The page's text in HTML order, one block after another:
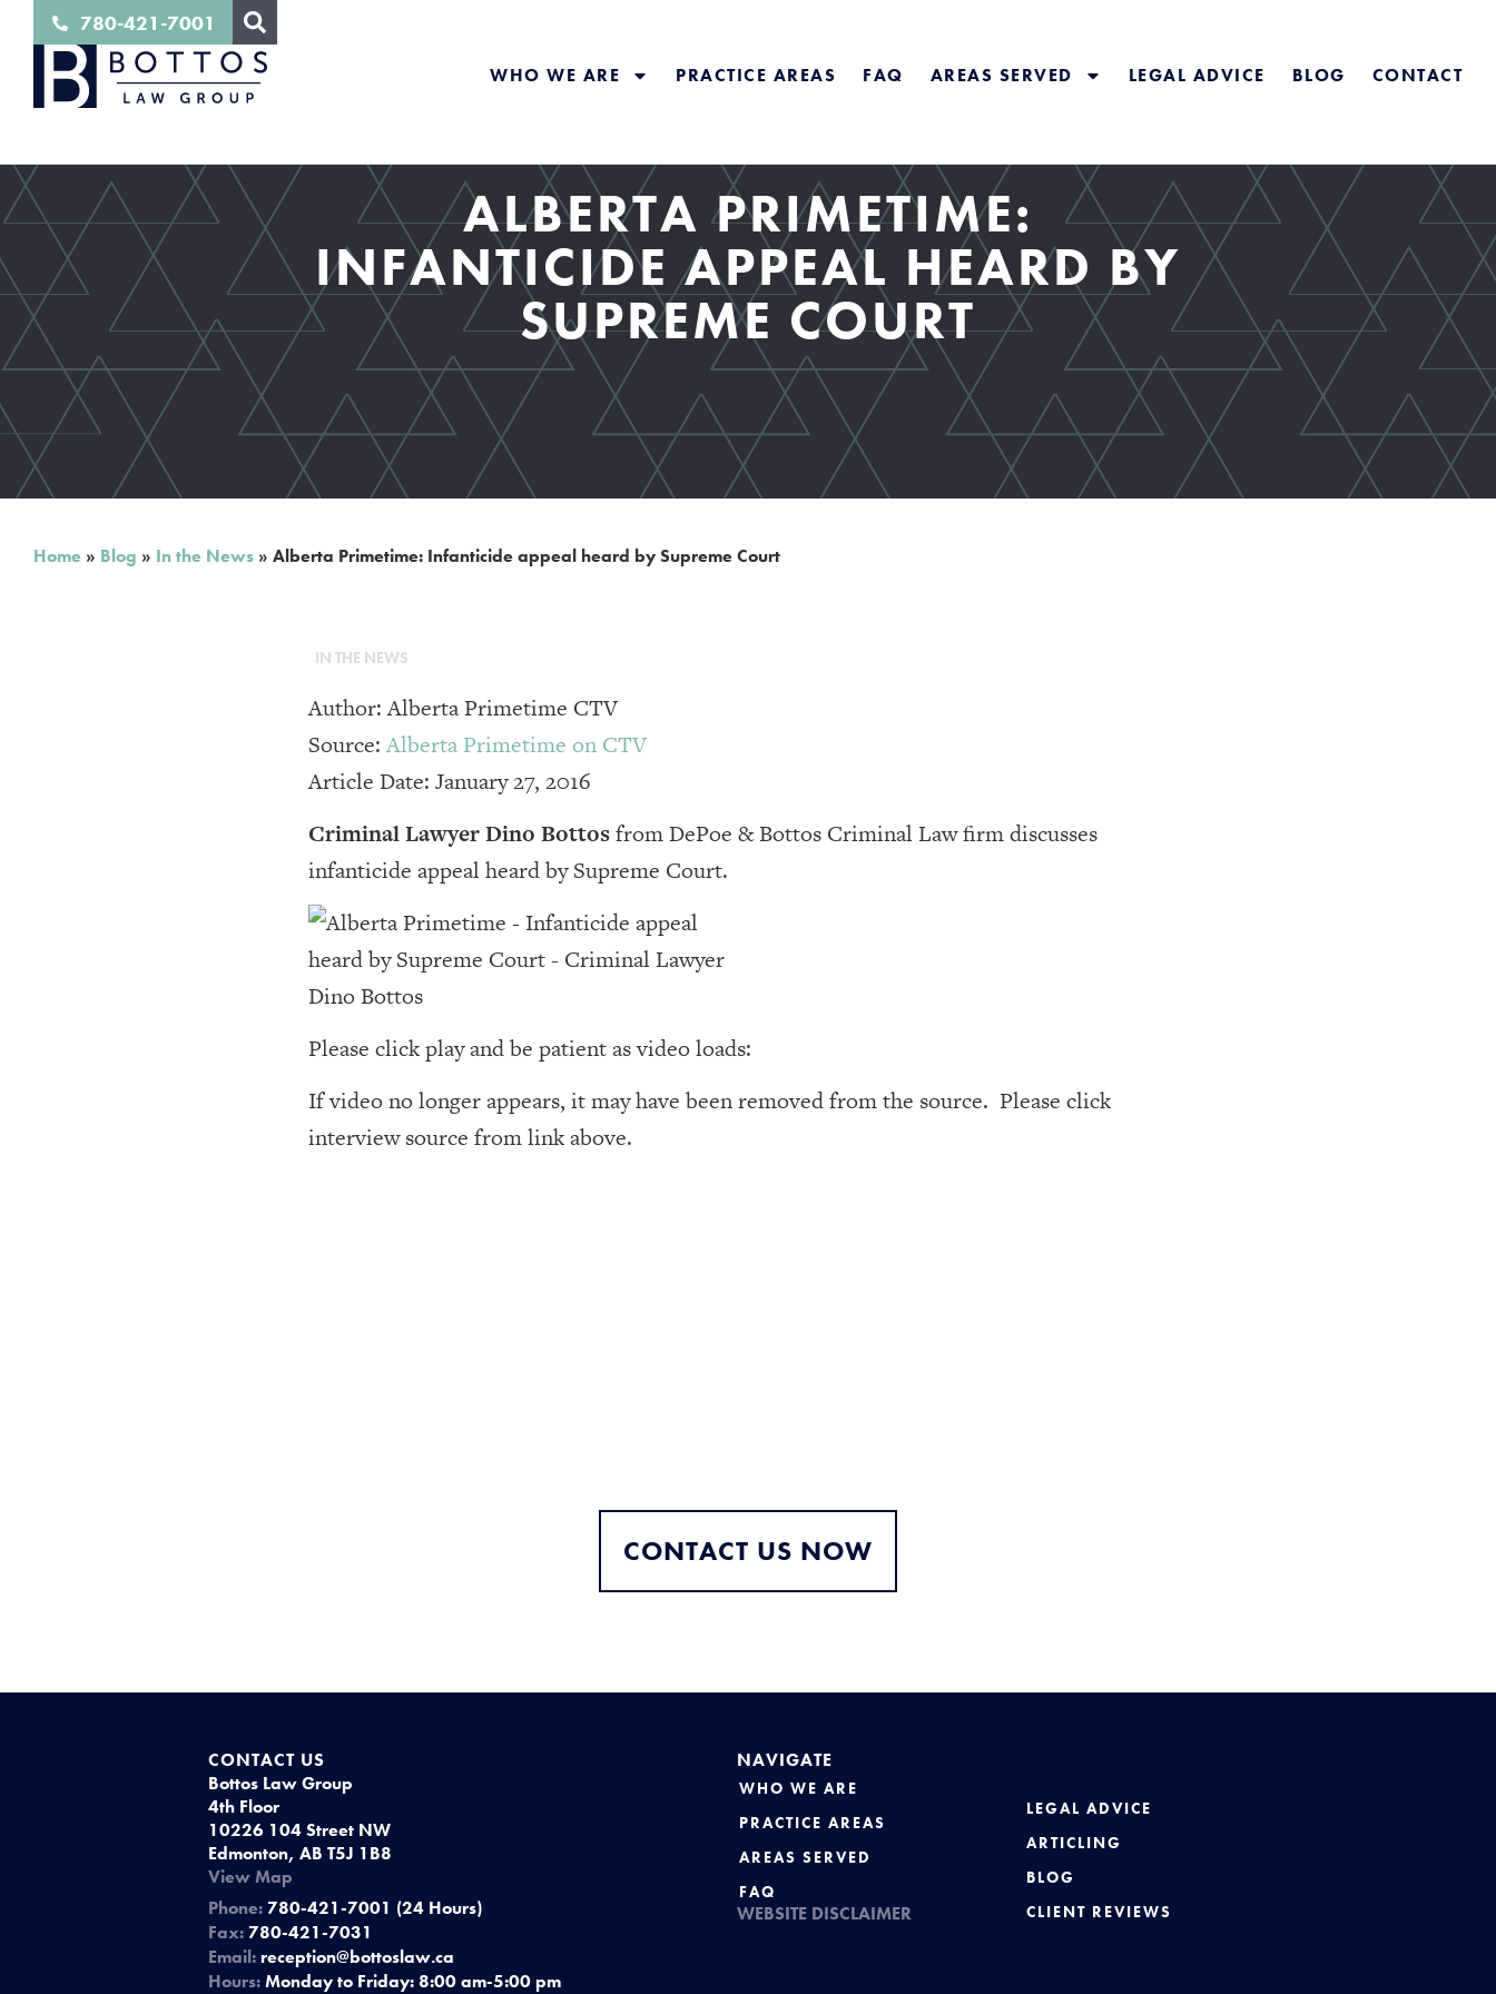
780-421-7001
WHO WE ARE PRACTICE AREAS FAQ AREAS SERVED LEGAL ADVICE BLOG CONTACT
ALBERTA PRIMETIME:
INFANTICIDE APPEAL HEARD BY
SUPREME COURT
Home » Blog » In the News » Alberta Primetime: Infanticide appeal heard by Supreme Court
IN THE NEWS
Author: Alberta Primetime CTV
Source:Alberta Primetime on CTV
Article Date: January 27, 2016
Criminal Lawyer Dino Bottosfrom DePoe & Bottos Criminal Law firm discusses
infanticide appeal heard by Supreme Court.
Please click play and be patient as video loads:
If video no longer appears, it may have been removed from the source. Please click
interview source from link above.
CONTACT US NOW
CONTACT US
Bottos Law Group
4th Floor
10226 104 Street NW
Edmonton, AB T5J 1B8
View Map
Phone: 780-421-7001 (24 Hours)
Fax: 780-421-7031
Email:reception@bottoslaw.ca
Hours:Monday to Friday: 8:00 am-5:00 pm
NAVIGATE
WHO WE ARE
PRACTICE AREAS
AREAS SERVED
FAQ
WEBSITE DISCLAIMER
LEGAL ADVICE
ARTICLING
BLOG
CLIENT REVIEWS